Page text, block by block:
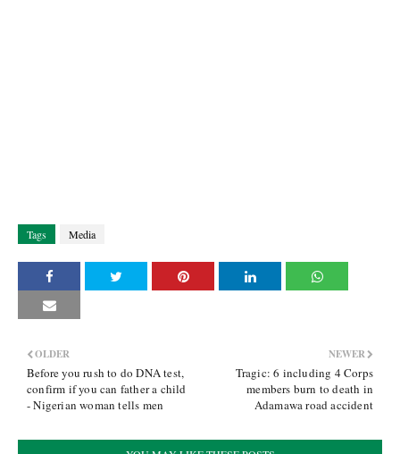
Tags Media
NEWER
Tragic: 6 including 4 Corps
members burn to death in
Adamawa road accident
OLDER
Before you rush to do DNA test,
confirm if you can father a child
- Nigerian woman tells men